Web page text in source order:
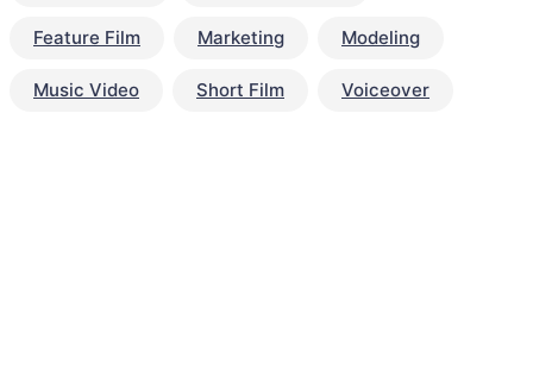
Feature Film Marketing Modeling
Music Video Short Film Voiceover